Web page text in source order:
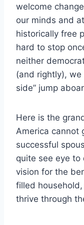
welcome
our minds and
historically free
hard to stop
neither
(and rightly),
side” jump
Here is the
America cannot
successful
quite see eye
vision for the
filled
thrive through